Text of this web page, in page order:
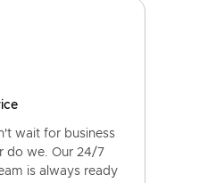
wait for business
do we. Our 24/7
is always ready